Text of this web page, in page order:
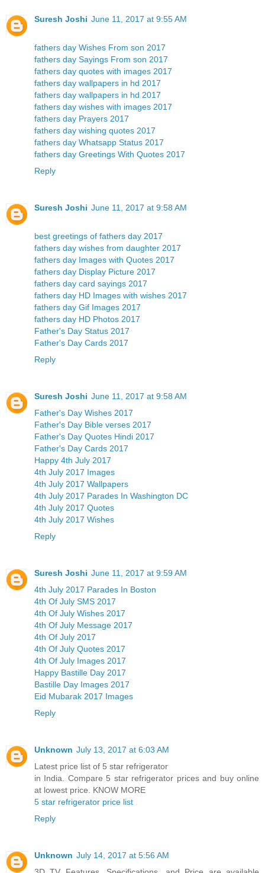
Suresh Joshi June 11, 2017 at 9:55 AM
fathers day Wishes From son 2017
fathers day Sayings From son 2017
fathers day quotes with images 2017
fathers day wallpapers in hd 2017
fathers day wallpapers in hd 2017
fathers day wishes with images 2017
fathers day Prayers 2017
fathers day wishing quotes 2017
fathers day Whatsapp Status 2017
fathers day Greetings With Quotes 2017
Reply
Suresh Joshi June 11, 2017 at 9:58 AM
best greetings of fathers day 2017
fathers day wishes from daughter 2017
fathers day Images with Quotes 2017
fathers day Display Picture 2017
fathers day card sayings 2017
fathers day HD Images with wishes 2017
fathers day Gif Images 2017
fathers day HD Photos 2017
Father's Day Status 2017
Father's Day Cards 2017
Reply
Suresh Joshi June 11, 2017 at 9:58 AM
Father's Day Wishes 2017
Father's Day Bible verses 2017
Father's Day Quotes Hindi 2017
Father's Day Cards 2017
Happy 4th July 2017
4th July 2017 Images
4th July 2017 Wallpapers
4th July 2017 Parades In Washington DC
4th July 2017 Quotes
4th July 2017 Wishes
Reply
Suresh Joshi June 11, 2017 at 9:59 AM
4th July 2017 Parades In Boston
4th Of July SMS 2017
4th Of July Wishes 2017
4th Of July Message 2017
4th Of July 2017
4th Of July Quotes 2017
4th Of July Images 2017
Happy Bastille Day 2017
Bastille Day Images 2017
Eid Mubarak 2017 Images
Reply
Unknown July 13, 2017 at 6:03 AM
Latest price list of 5 star refrigerator
in India. Compare 5 star refrigerator prices and buy online
at lowest price. KNOW MORE
5 star refrigerator price list
Reply
Unknown July 14, 2017 at 5:56 AM